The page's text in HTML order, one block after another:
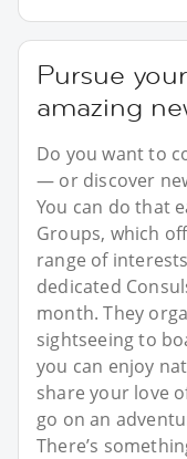
Pursue
amazing
Do you want to
— or discover
You can do that
Groups, which
range of
dedicated
month. They
sightseeing to
you can enjoy
share your love
go on an
There’s